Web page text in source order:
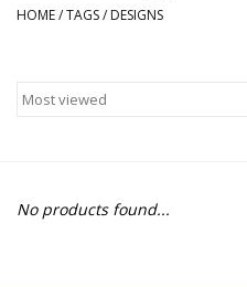
Building
Dinosaurs and Dragons
HOME/TAGS/ DESIGNS
No products found...